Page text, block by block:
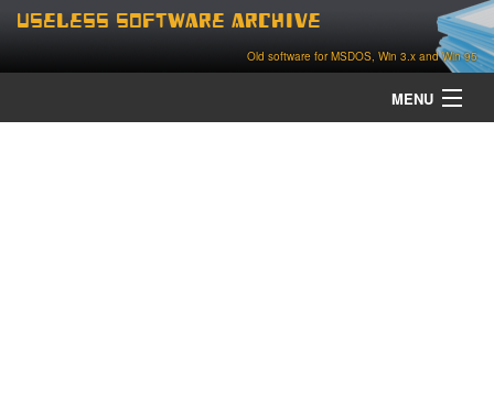
Useless Software Archive
Old software for MSDOS, Win 3.x and Win 95
MENU